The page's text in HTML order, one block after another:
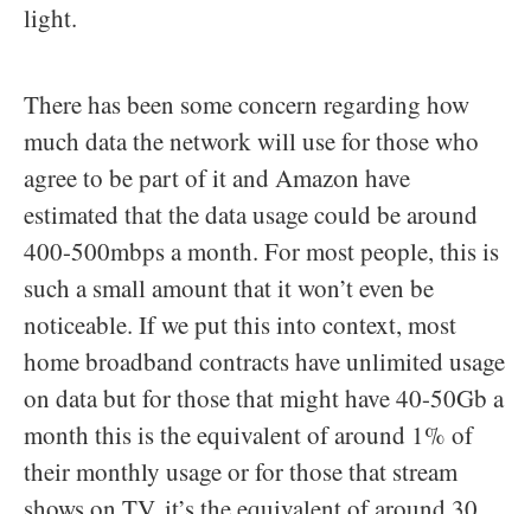
light.
There has been some concern regarding how
much data the network will use for those who
agree to be part of it and Amazon have
estimated that the data usage could be around
400-500mbps a month. For most people, this is
such a small amount that it won’t even be
noticeable. If we put this into context, most
home broadband contracts have unlimited usage
on data but for those that might have 40-50Gb a
month this is the equivalent of around 1% of
their monthly usage or for those that stream